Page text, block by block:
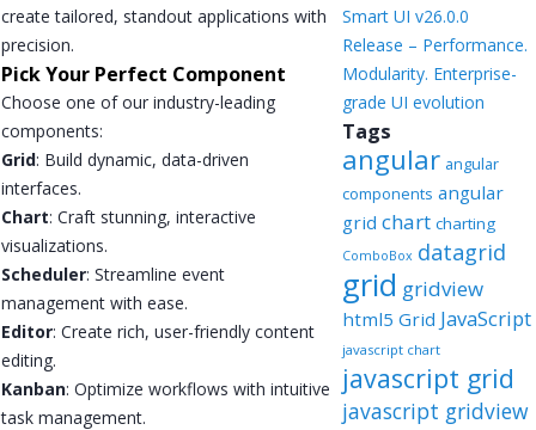
create tailored, standout applications with
precision.
Pick Your Perfect Component
Choose one of our industry-leading
components:
Grid: Build dynamic, data-driven
interfaces.
Chart: Craft stunning, interactive
visualizations.
Scheduler: Streamline event
management with ease.
Editor: Create rich, user-friendly content
editing.
Kanban: Optimize workflows with intuitive
task management.
Smart UI v26.0.0
Release – Performance.
Modularity. Enterprise-
grade UI evolution
Tags
angular angular
components angular
grid chart charting
ComboBox datagrid
grid gridview
html5 Grid JavaScript
javascript chart
javascript grid
javascript gridview